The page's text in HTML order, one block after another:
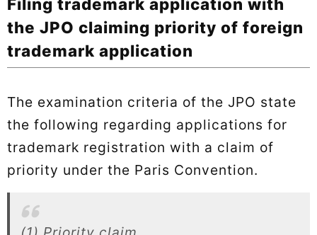
Filing trademark application with
the JPO claiming priority of foreign
trademark application
The examination criteria of the JPO state
the following regarding applications for
trademark registration with a claim of
priority under the Paris Convention.